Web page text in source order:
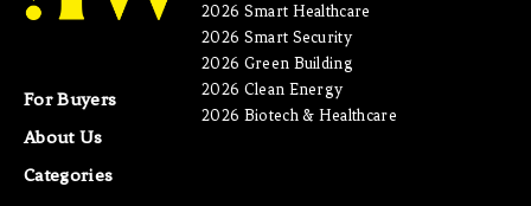
For Buyers
About Us
Categories
2026 Smart Healthcare
2026 Smart Security
2026 Green Building
2026 Clean Energy
2026 Biotech & Healthcare